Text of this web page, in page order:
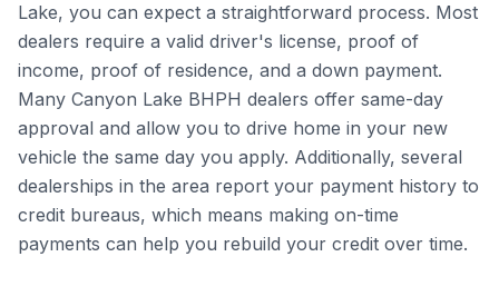
Lake, you can expect a straightforward process. Most
dealers require a valid driver's license, proof of
income, proof of residence, and a down payment.
Many Canyon Lake BHPH dealers offer same-day
approval and allow you to drive home in your new
vehicle the same day you apply. Additionally, several
dealerships in the area report your payment history to
credit bureaus, which means making on-time
payments can help you rebuild your credit over time.